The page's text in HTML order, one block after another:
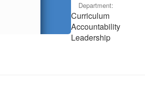
Department:
Curriculum
Accountability
Leadership